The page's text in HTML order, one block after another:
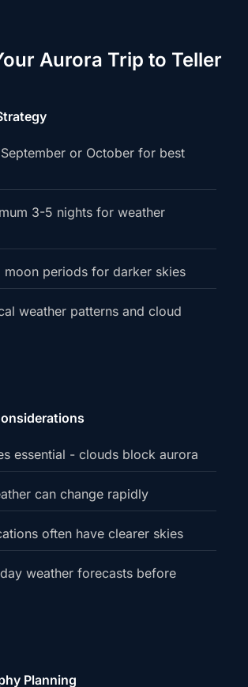
Aurora Trip to Teller
or October for best
3-5 nights for weather
moon periods for darker skies
weather patterns and cloud
essential - clouds block aurora
can change rapidly
often have clearer skies
weather forecasts before
Planning